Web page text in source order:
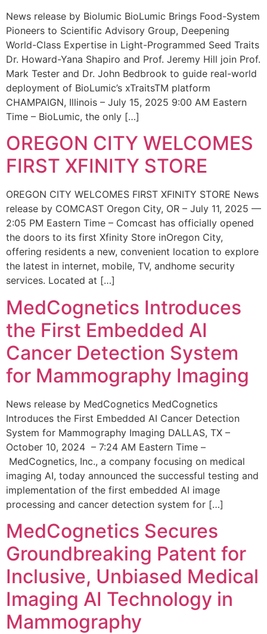
News release by Biolumic BioLumic Brings Food-System
Pioneers to Scientific Advisory Group, Deepening
World-Class Expertise in Light-Programmed Seed Traits
Dr. Howard-Yana Shapiro and Prof. Jeremy Hill join Prof.
Mark Tester and Dr. John Bedbrook to guide real-world
deployment of BioLumic’s xTraitsTM platform
CHAMPAIGN, Illinois – July 15, 2025 9:00 AM Eastern
Time – BioLumic, the only […]
OREGON CITY WELCOMES
FIRST XFINITY STORE
OREGON CITY WELCOMES FIRST XFINITY STORE News
release by COMCAST Oregon City, OR – July 11, 2025 —
2:05 PM Eastern Time – Comcast has officially opened
the doors to its first Xfinity Store inOregon City,
offering residents a new, convenient location to explore
the latest in internet, mobile, TV, andhome security
services. Located at […]
MedCognetics Introduces
the First Embedded AI
Cancer Detection System
for Mammography Imaging
News release by MedCognetics MedCognetics
Introduces the First Embedded AI Cancer Detection
System for Mammography Imaging DALLAS, TX –
October 10, 2024 – 7:24 AM Eastern Time –
MedCognetics, Inc., a company focusing on medical
imaging AI, today announced the successful testing and
implementation of the first embedded AI image
processing and cancer detection system for […]
MedCognetics Secures
Groundbreaking Patent for
Inclusive, Unbiased Medical
Imaging AI Technology in
Mammography